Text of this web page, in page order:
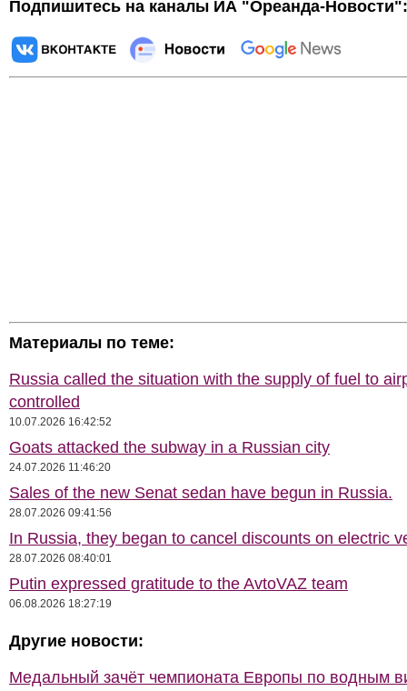
Подпишитесь на каналы ИА "Ореанда-Новости":
Материалы по теме:
Russia called the situation with the supply of fuel to
controlled
10.07.2026 16:42:52
Goats attacked the subway in a Russian city
24.07.2026 11:46:20
Sales of the new Senat sedan have begun in Russia.
28.07.2026 09:41:56
In Russia, they began to cancel discounts on electric
28.07.2026 08:40:01
Putin expressed gratitude to the AvtoVAZ team
06.08.2026 18:27:19
Другие новости:
Медальный зачёт чемпионата Европы по водным